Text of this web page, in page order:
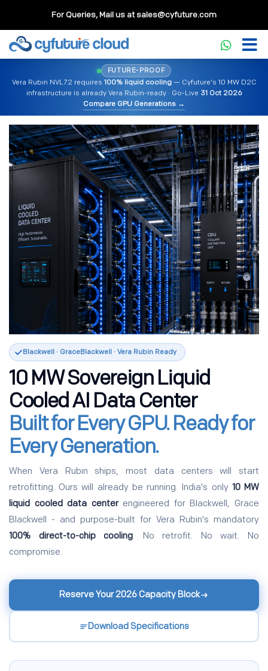
For Queries, Mail us atsales@cyfuture.com
FUTURE-PROOF
Vera Rubin NVL72 requires 100% liquid cooling— Cyfuture's 10 MW D2C
infrastructure is already Vera Rubin-ready · Go-Live 31 Oct 2026
Compare GPU Generations →
Blackwell · GraceBlackwell · Vera Rubin Ready
10 MW Sovereign Liquid
Cooled AI Data Center
Built for Every GPU. Ready for
Every Generation.
When Vera Rubin ships, most data centers will start
retrofitting. Ours will already be running. India's only 10 MW
liquid cooled data centerengineered for Blackwell, Grace
Blackwell - and purpose-built for Vera Rubin's mandatory
100% direct-to-chip cooling. No retrofit. No wait. No
compromise.
Reserve Your 2026 Capacity Block
Download Specifications